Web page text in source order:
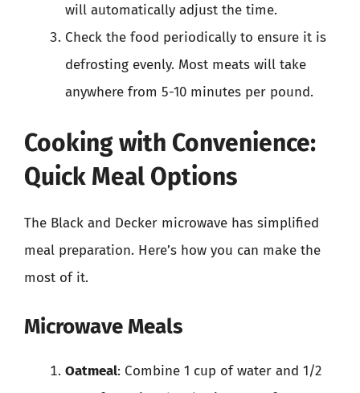
will automatically adjust the time.
Check the food periodically to ensure it is
defrosting evenly. Most meats will take
anywhere from 5-10 minutes per pound.
Cooking with Convenience:
Quick Meal Options
The Black and Decker microwave has simplified
meal preparation. Here’s how you can make the
most of it.
Microwave Meals
Oatmeal: Combine 1 cup of water and 1/2